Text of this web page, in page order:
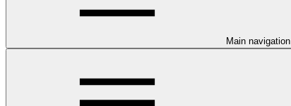
Main navigation